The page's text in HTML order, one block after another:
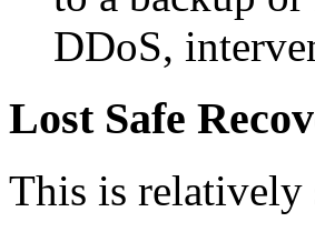
DDoS,
Lost Safe
This is relatively